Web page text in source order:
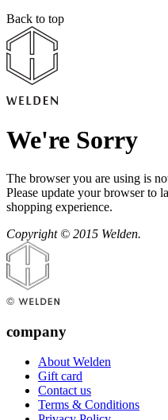
Back to top
We're Sorry
The browser you are using is
Please update your browser to
shopping experience.
Copyright © 2015 Welden.
company
About Welden
Gift card
Contact us
Terms & Conditions